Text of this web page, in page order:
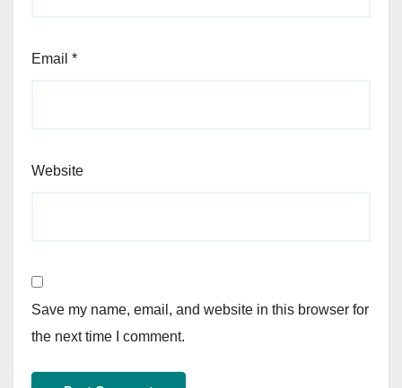
Email *
Website
Save my name, email, and website in this browser for
the next time I comment.